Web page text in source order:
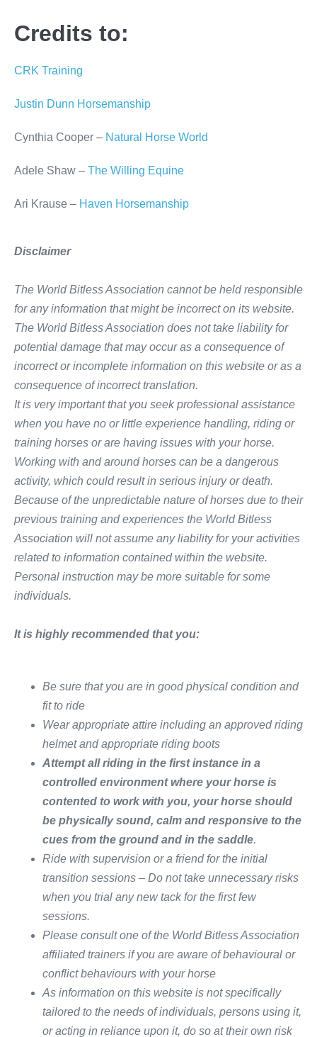
Credits to:
CRK Training
Justin Dunn Horsemanship
Cynthia Cooper – Natural Horse World
Adele Shaw – The Willing Equine
Ari Krause – Haven Horsemanship
Disclaimer
The World Bitless Association cannot be held responsible
for any information that might be incorrect on its website.
The World Bitless Association does not take liability for
potential damage that may occur as a consequence of
incorrect or incomplete information on this website or as a
consequence of incorrect translation.
It is very important that you seek professional assistance
when you have no or little experience handling, riding or
training horses or are having issues with your horse.
Working with and around horses can be a dangerous
activity, which could result in serious injury or death.
Because of the unpredictable nature of horses due to their
previous training and experiences the World Bitless
Association will not assume any liability for your activities
related to information contained within the website.
Personal instruction may be more suitable for some
individuals.
It is highly recommended that you:
​Be sure that you are in​ good physical condition ​ and
fit to ride​
Wear appropriate attire including an approved riding
helmet and appropriate riding boots
Attempt all riding in the first instance in a
controlled environment where your horse is
contented to work with you, your horse should
be physically sound, calm and responsive to the
cues from the ground and in the saddle.
Ride with supervision or a friend for the initial
transition sessions – Do not take unnecessary risks
when you trial any new tack for the first few
sessions.
Please consult one of the World Bitless Association
affiliated trainers if you are ​aware of​behavioural or
conflict behaviours with your horse
As information on this website is not specifically
tailored to the needs of individuals, persons using it,
or acting in reliance upon it, do so at their own risk